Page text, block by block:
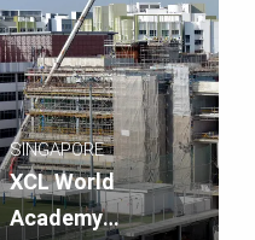
SINGAPORE
XCL World
Academy